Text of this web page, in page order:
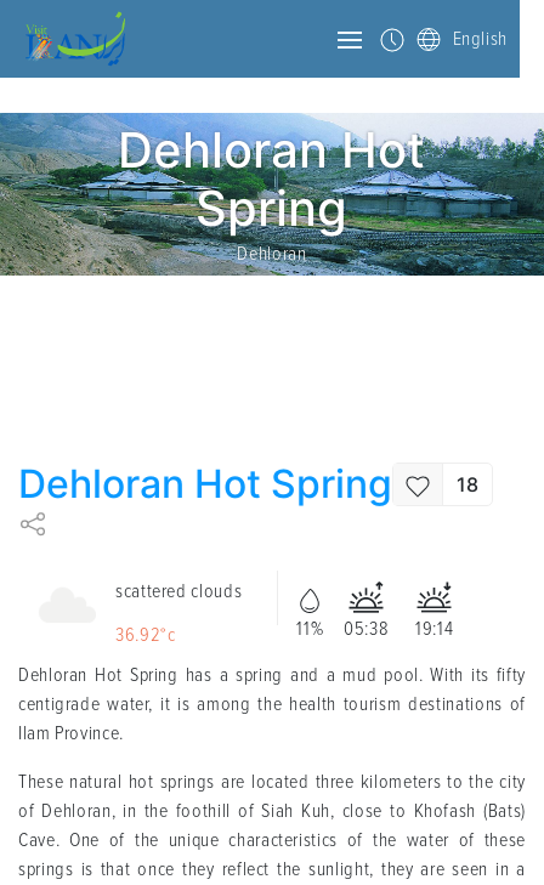
English
Dehloran Hot
Spring
Dehloran
Dehloran Hot Spring 18
scattered clouds
36.92°c
11% 05:38
19:14
Dehloran Hot Spring has a spring and a mud pool. With its fifty
centigrade water, it is among the health tourism destinations of
Ilam Province.
These natural hot springs are located three kilometers to the city
of Dehloran, in the foothill of Siah Kuh, close to Khofash (Bats)
Cave. One of the unique characteristics of the water of these
springs is that once they reflect the sunlight, they are seen in a